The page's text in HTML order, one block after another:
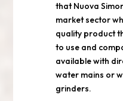
that Nuova
market sector
quality product
to use and
available with
water mains or
grinders.